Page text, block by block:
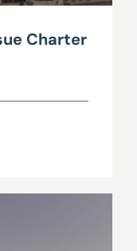
Charter